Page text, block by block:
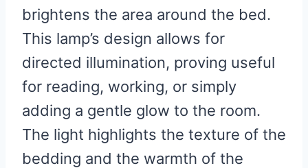
brightens the area around the bed.
This lamp’s design allows for
directed illumination, proving useful
for reading, working, or simply
adding a gentle glow to the room.
The light highlights the texture of the
bedding and the warmth of the